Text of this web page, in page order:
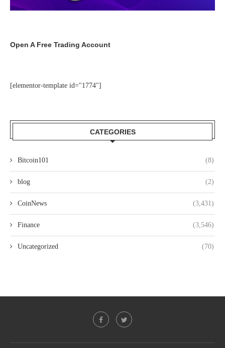
Open A Free Trading Account
[elementor-template id="1774"]
CATEGORIES
Bitcoin101 (8)
blog (2)
CoinNews (3,431)
Finance (3,546)
Uncategorized (70)